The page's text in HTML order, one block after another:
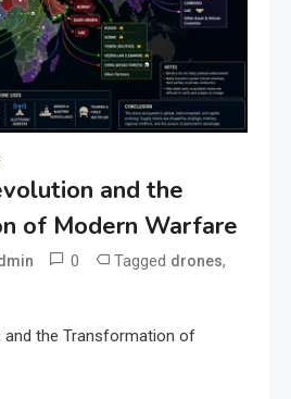
and the
of Modern Warfare
0 Tagged drones,
and the Transformation of